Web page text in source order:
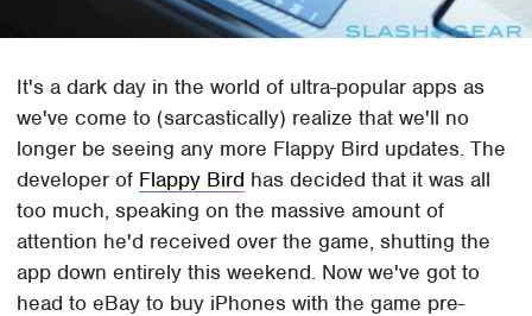
It's a dark day in the world of ultra-popular apps as
we've come to (sarcastically) realize that we'll no
longer be seeing any more Flappy Bird updates. The
developer of Flappy Bird has decided that it was all
too much, speaking on the massive amount of
attention he'd received over the game, shutting the
app down entirely this weekend. Now we've got to
head to eBay to buy iPhones with the game pre-